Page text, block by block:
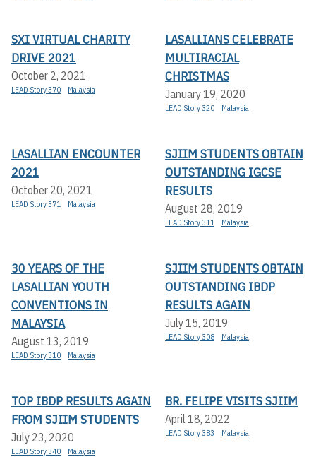
SXI VIRTUAL CHARITY
DRIVE 2021
October 2, 2021
LEAD Story 370 Malaysia
LASALLIANS CELEBRATE
MULTIRACIAL
CHRISTMAS
January 19, 2020
LEAD Story 320 Malaysia
LASALLIAN ENCOUNTER
2021
October 20, 2021
LEAD Story 371 Malaysia
SJIIM STUDENTS OBTAIN
OUTSTANDING IGCSE
RESULTS
August 28, 2019
LEAD Story 311 Malaysia
30 YEARS OF THE
LASALLIAN YOUTH
CONVENTIONS IN
MALAYSIA
August 13, 2019
LEAD Story 310 Malaysia
SJIIM STUDENTS OBTAIN
OUTSTANDING IBDP
RESULTS AGAIN
July 15, 2019
LEAD Story 308 Malaysia
TOP IBDP RESULTS AGAIN
FROM SJIIM STUDENTS
July 23, 2020
LEAD Story 340 Malaysia
BR. FELIPE VISITS SJIIM
April 18, 2022
LEAD Story 383 Malaysia